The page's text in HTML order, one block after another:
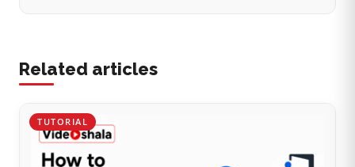
Related articles
TUTORIAL